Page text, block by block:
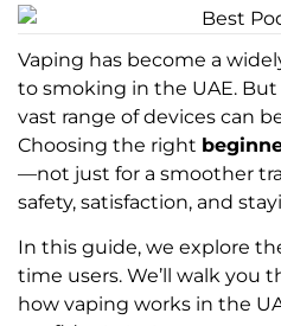
Vaping has become a
to smoking in the UAE. But
vast range of devices can
Choosing the right
—not just for a smoother
safety, satisfaction, and
In this guide, we explore
time users. We’ll walk you
how vaping works in the